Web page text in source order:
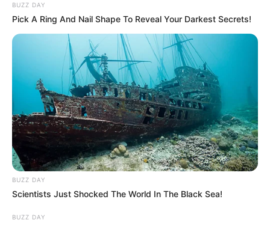
Szerző
More by Szerző
Varga Judit Ex-Férje
BUZZ DAY
Pick A Ring And Nail Shape To Reveal Your Darkest Secrets!
BUZZ DAY
Scientists Just Shocked The World In The Black Sea!
BUZZ DAY